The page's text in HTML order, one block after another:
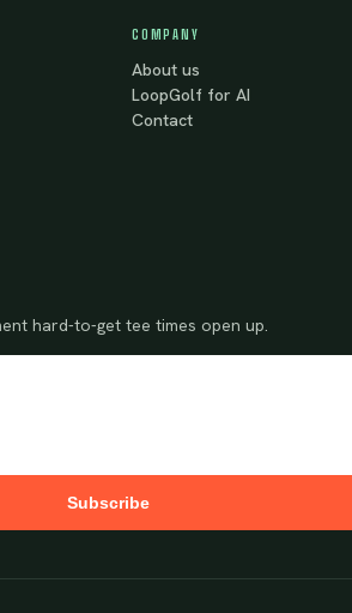
COMPANY
About us
LoopGolf for AI
Contact
hard-to-get tee times open up.
Subscribe